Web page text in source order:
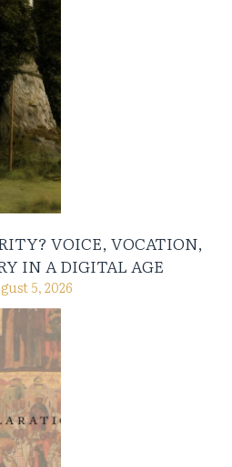
VOICE, VOCATION,
IN A DIGITAL AGE
5, 2026